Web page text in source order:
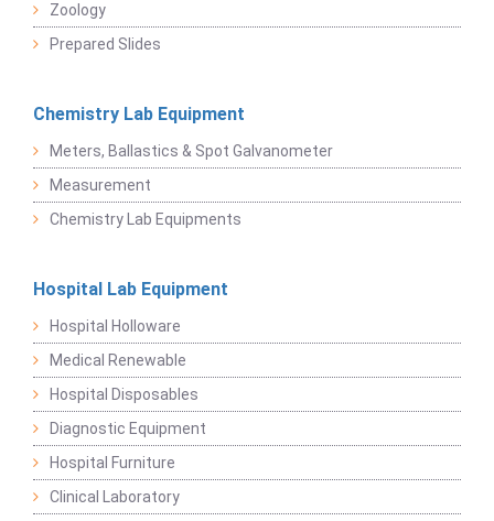
Zoology
Prepared Slides
Chemistry Lab Equipment
Meters, Ballastics & Spot Galvanometer
Measurement
Chemistry Lab Equipments
Hospital Lab Equipment
Hospital Holloware
Medical Renewable
Hospital Disposables
Diagnostic Equipment
Hospital Furniture
Clinical Laboratory